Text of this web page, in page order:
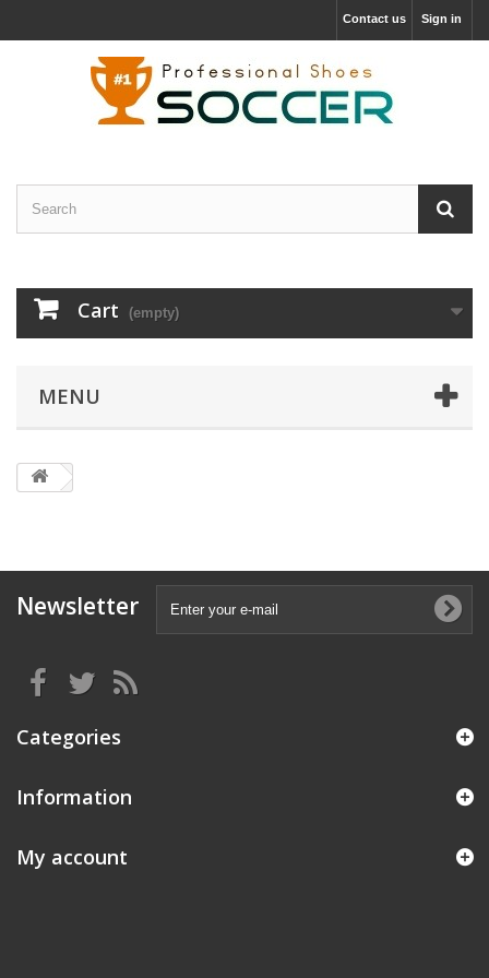
Sign in
Contact us
Cart (empty)
MENU
Newsletter
Categories
Information
My account